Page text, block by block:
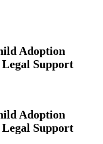
Adoption
Support
Adoption
Support